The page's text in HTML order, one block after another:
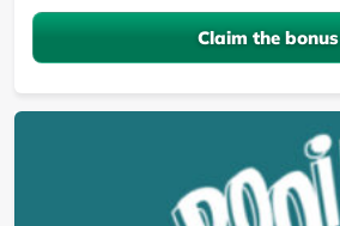
Claim the bonus